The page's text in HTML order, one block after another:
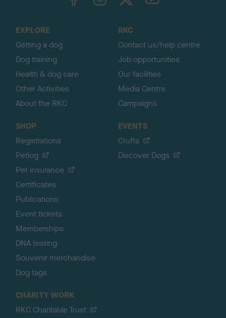
EXPLORE
Getting a dog
Dog training
Health & dog care
Other Activities
About the RKC
RKC
Contact us/help centre
Job opportunities
Our facilities
Media Centre
Campaigns
SHOP
Registrations
Petlog
Pet insurance
Certificates
Publications
Event tickets
Memberships
DNA testing
Souvenir merchandise
Dog tags
EVENTS
Crufts
Discover Dogs
CHARITY WORK
RKC Charitable Trust